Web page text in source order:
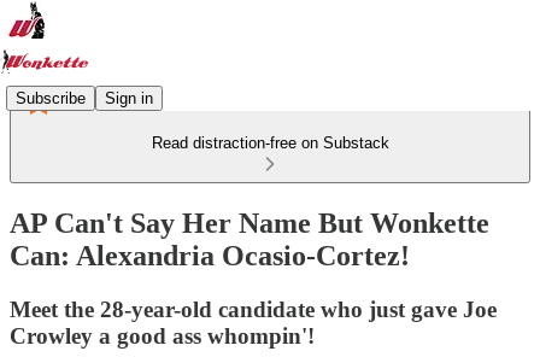
Subscribe Sign in
Read distraction-free on Substack
AP Can't Say Her Name But Wonkette
Can: Alexandria Ocasio-Cortez!
Meet the 28-year-old candidate who just gave Joe
Crowley a good ass whompin'!